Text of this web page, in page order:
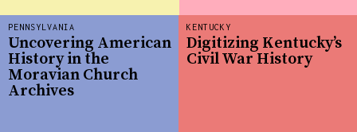
PENNSYLVANIA
Uncovering American
History in the
Moravian Church
Archives
KENTUCKY
Digitizing Kentucky’s
Civil War History